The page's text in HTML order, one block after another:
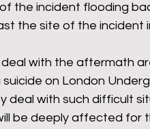
the incident flooding
the site of the incident
with the aftermath
on London
deal with such difficult
be deeply affected for